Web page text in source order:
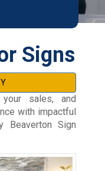
Signs
sales, and
with impactful
Beaverton Sign